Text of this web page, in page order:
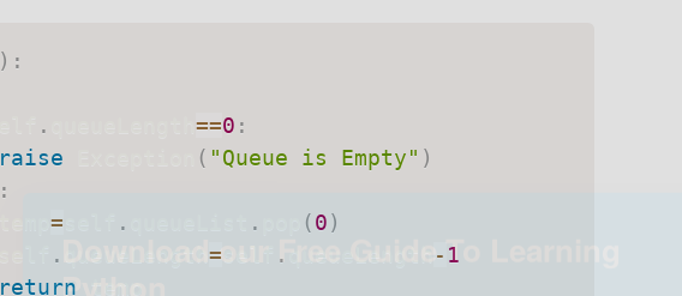
) :
. ==0 :
raise
( "Queue is Empty" )
:
= . . (0)
. queueLength = . queueLength - 1
return temp